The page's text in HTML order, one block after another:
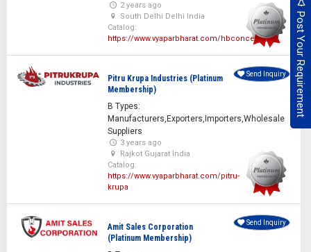
Post Your Requirement
2 years ago
South Delhi Delhi India
Catalog:
https://www.vyaparbharat.com/hbconcepts
Pitru Krupa Industries (Platinum
Membership)
B Types:
Manufacturers,Exporters,Importers,Wholesale
Suppliers
3 years ago
Rajkot Gujarat India
Catalog:
https://www.vyaparbharat.com/pitru-
krupa
Send Inquiry
Amit Sales Corporation
(Platinum Membership)
Send Inquiry